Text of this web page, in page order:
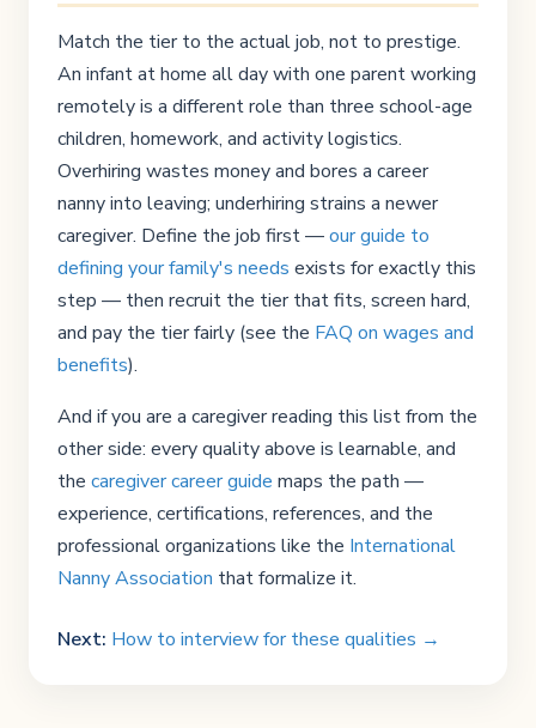
Match the tier to the actual job, not to prestige.
An infant at home all day with one parent working
remotely is a different role than three school-age
children, homework, and activity logistics.
Overhiring wastes money and bores a career
nanny into leaving; underhiring strains a newer
caregiver. Define the job first —our guide to
defining your family's needs exists for exactly this
step — then recruit the tier that fits, screen hard,
and pay the tier fairly (see the FAQ on wages and
benefits).
And if you are a caregiver reading this list from the
other side: every quality above is learnable, and
the caregiver career guide maps the path —
experience, certifications, references, and the
professional organizations like the International
Nanny Association that formalize it.
Next: How to interview for these qualities →